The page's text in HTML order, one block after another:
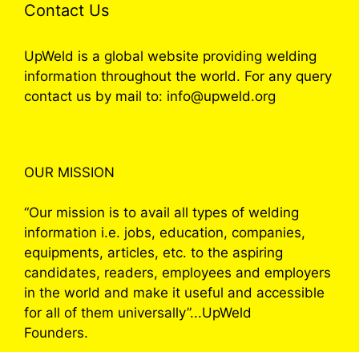
Contact Us
UpWeld is a global website providing welding
information throughout the world. For any query
contact us by mail to: info@upweld.org
OUR MISSION
“Our mission is to avail all types of welding
information i.e. jobs, education, companies,
equipments, articles, etc. to the aspiring
candidates, readers, employees and employers
in the world and make it useful and accessible
for all of them universally”...UpWeld
Founders.